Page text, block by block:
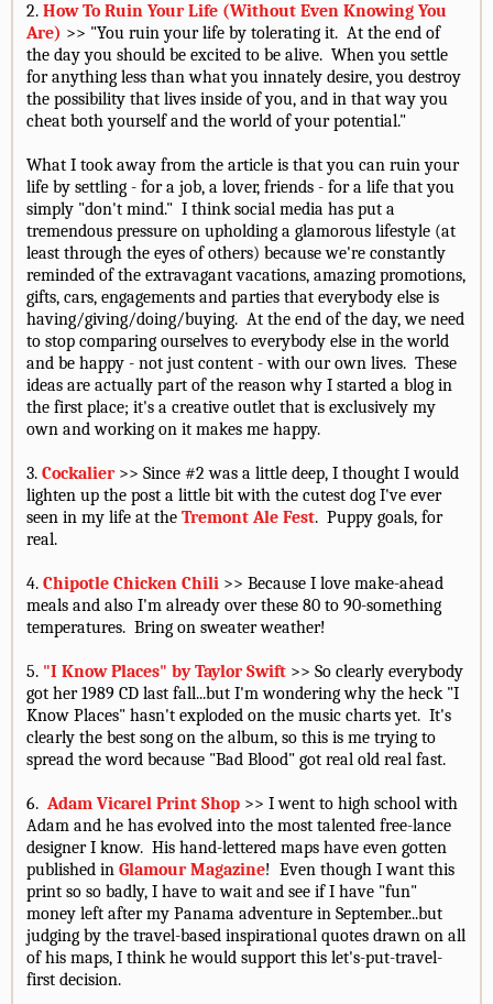
2. How To Ruin Your Life (Without Even Knowing You
Are) >> "You ruin your life by tolerating it. At the end of
the day you should be excited to be alive. When you settle
for anything less than what you innately desire, you destroy
the possibility that lives inside of you, and in that way you
cheat both yourself and the world of your potential."
What I took away from the article is that you can ruin your
life by settling - for a job, a lover, friends - for a life that you
simply "don't mind." I think social media has put a
tremendous pressure on upholding a glamorous lifestyle (at
least through the eyes of others) because we're constantly
reminded of the extravagant vacations, amazing promotions,
gifts, cars, engagements and parties that everybody else is
having/giving/doing/buying. At the end of the day, we need
to stop comparing ourselves to everybody else in the world
and be happy - not just content - with our own lives. These
ideas are actually part of the reason why I started a blog in
the first place; it's a creative outlet that is exclusively my
own and working on it makes me happy.
3. Cockalier>> Since #2 was a little deep, I thought I would
lighten up the post a little bit with the cutest dog I've ever
seen in my life at the Tremont Ale Fest. Puppy goals, for
real.
4. Chipotle Chicken Chili >> Because I love make-ahead
meals and also I'm already over these 80 to 90-something
temperatures. Bring on sweater weather!
5. "I Know Places" by Taylor Swift >> So clearly everybody
got her 1989 CD last fall...but I'm wondering why the heck "I
Know Places" hasn't exploded on the music charts yet. It's
clearly the best song on the album, so this is me trying to
spread the word because "Bad Blood" got real old real fast.
6. Adam Vicarel Print Shop >> I went to high school with
Adam and he has evolved into the most talented free-lance
designer I know. His hand-lettered maps have even gotten
published in Glamour Magazine! Even though I want this
print so so badly, I have to wait and see if I have "fun"
money left after my Panama adventure in September...but
judging by the travel-based inspirational quotes drawn on all
of his maps, I think he would support this let's-put-travel-
first decision.